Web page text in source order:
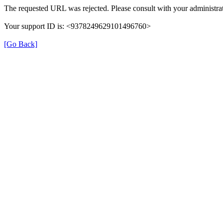
The requested URL was rejected. Please consult with your
Your support ID is: <9378249629101496760>
[Go Back]